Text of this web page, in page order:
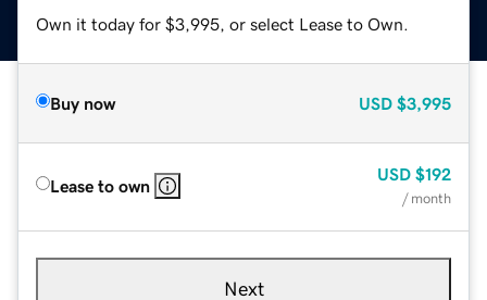
Own it today for $3,995, or select Lease to Own.
Buy now USD $3,995
Lease to own
USD $192
/ month
Next